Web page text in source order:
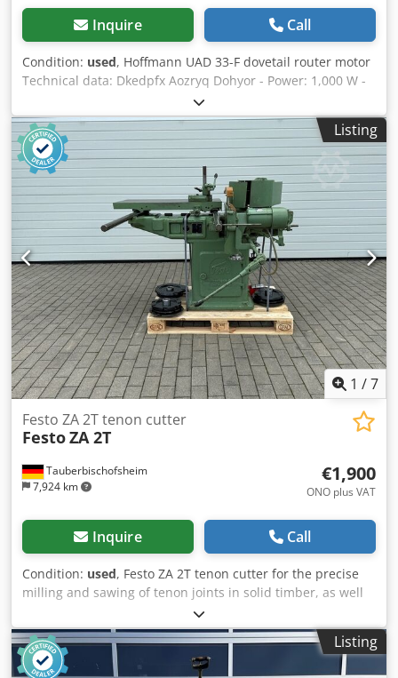
Inquire Call
Condition: used, Hoffmann UAD 33-F dovetail router motor
Technical data: Dkedpfx Aozryq Dohyor - Power: 1,000 W -
Listing
1 /7
Tauberbischofsheim
7,924 km
Festo ZA 2T tenon cutter
FestoZA 2T
€1,900
ONO plus VAT
Inquire Call
Condition: used, Festo ZA 2T tenon cutter for the precise
milling and sawing of tenon joints in solid timber, as well
as for the manufacture of windows and doors. The
machine enables perfectly fitting timber joints thanks to
precise depth and length adjustment with high
repeatability. Ideal for window and door construction as
Listing